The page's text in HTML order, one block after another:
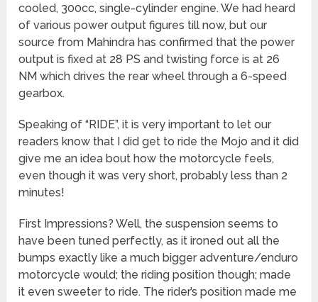
cooled, 300cc, single-cylinder engine. We had heard
of various power output figures till now, but our
source from Mahindra has confirmed that the power
output is fixed at 28 PS and twisting force is at 26
NM which drives the rear wheel through a 6-speed
gearbox.
Speaking of “RIDE”, it is very important to let our
readers know that I did get to ride the Mojo and it did
give me an idea bout how the motorcycle feels,
even though it was very short, probably less than 2
minutes!
First Impressions? Well, the suspension seems to
have been tuned perfectly, as it ironed out all the
bumps exactly like a much bigger adventure/enduro
motorcycle would; the riding position though; made
it even sweeter to ride. The rider’s position made me